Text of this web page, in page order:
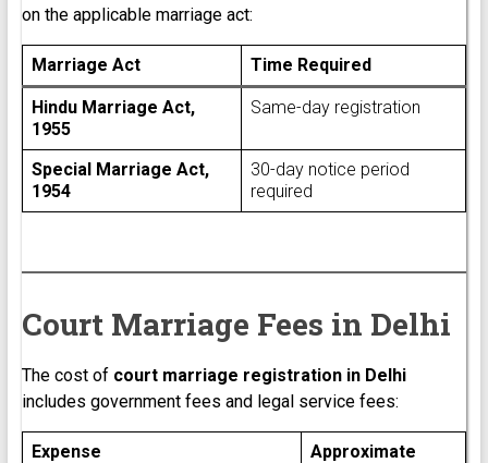
on the applicable marriage act:
Marriage Act Time Required
Hindu Marriage Act,
1955
Same-day registration
Special Marriage Act,
1954
30-day notice period
required
Court Marriage Fees in Delhi
The cost of court marriage registration in Delhi
includes government fees and legal service fees:
Expense
Approximate